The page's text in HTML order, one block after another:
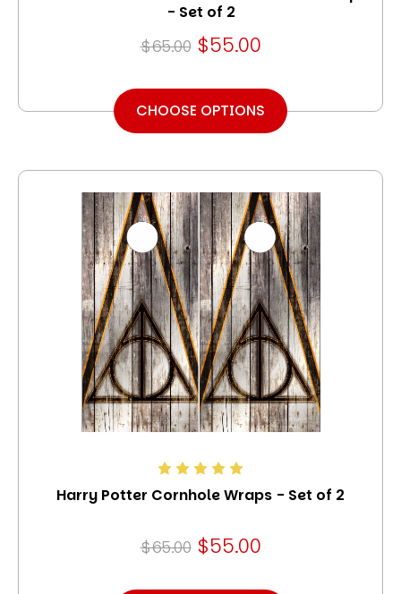
- Set of 2
$65.00 $55.00
CHOOSE OPTIONS
Harry Potter Cornhole Wraps - Set of 2
$65.00 $55.00